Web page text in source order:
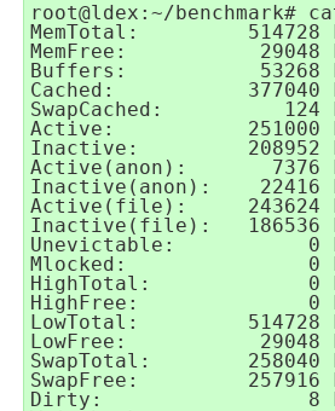
root@ldex:~/benchmark#
MemTotal:         514728
MemFree:           29048
Buffers:           53268
Cached:           377040
SwapCached:          124
Active:           251000
Inactive:         208952
Active(anon):       7376
Inactive(anon):    22416
Active(file):     243624
Inactive(file):   186536
Unevictable:           0
Mlocked:               0
HighTotal:             0
HighFree:              0
LowTotal:         514728
LowFree:           29048
SwapTotal:        258040
SwapFree:         257916
Dirty:                 8